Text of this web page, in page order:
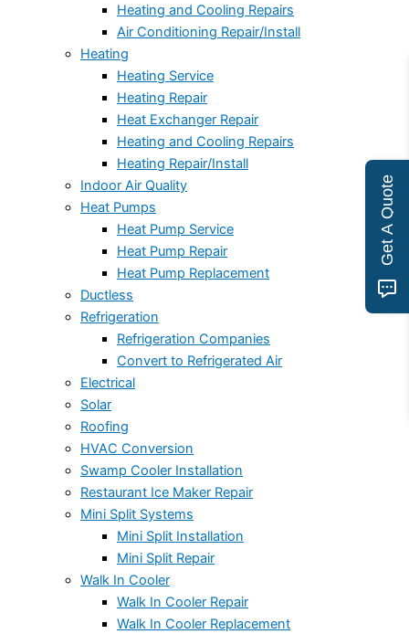
Heating and Cooling Repairs
Air Conditioning Repair/Install
Heating
Heating Service
Heating Repair
Heat Exchanger Repair
Heating and Cooling Repairs
Heating Repair/Install
Indoor Air Quality
Heat Pumps
Heat Pump Service
Heat Pump Repair
Heat Pump Replacement
Ductless
Refrigeration
Refrigeration Companies
Convert to Refrigerated Air
Electrical
Solar
Roofing
HVAC Conversion
Swamp Cooler Installation
Restaurant Ice Maker Repair
Mini Split Systems
Mini Split Installation
Mini Split Repair
Walk In Cooler
Walk In Cooler Repair
Walk In Cooler Replacement
Get A Quote